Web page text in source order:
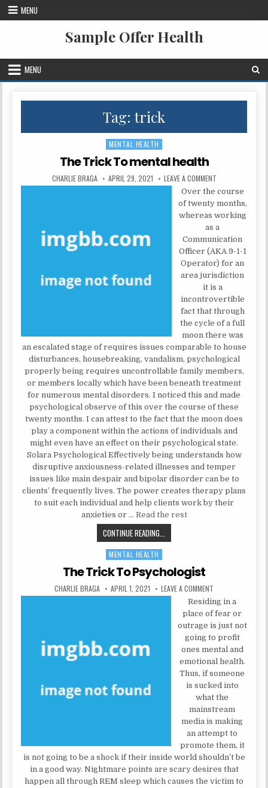
Skip to content
MENU
Sample Offer Health
MENU
Tag:trick
Posted in
MENTAL HEALTH
The Trick To mental health
AUTHOR:
CHARLIE BRAGA PUBLISHED DATE:
APRIL 29, 2021 LEAVE A COMMENTON THE TRICK
Over the course
of twenty months,
whereas working
as a
Communication
Officer (AKA 9-1-1
Operator) for an
area jurisdiction
it is a
incontrovertible
fact that through
the cycle of a full
moon there was
an escalated stage of requires issues comparable to house
disturbances, housebreaking, vandalism, psychological
properly being requires uncontrollable family members,
or members locally which have been beneath treatment
for numerous mental disorders. I noticed this and made
psychological observe of this over the course of these
twenty months. I can attest to the fact that the moon does
play a component within the actions of individuals and
might even have an effect on their psychological state.
Solara Psychological Effectively being understands how
disruptive anxiousness-related illnesses and temper
issues like main despair and bipolar disorder can be to
clients’ frequently lives. The power creates therapy plans
to suit each individual and help clients work by their
anxieties or … Read the rest
CONTINUE READING...
Posted in
MENTAL HEALTH
The Trick To Psychologist
AUTHOR:
CHARLIE BRAGA PUBLISHED DATE:
APRIL 1, 2021 LEAVE A COMMENT
Residing in a
place of fear or
outrage is just not
going to profit
ones mental and
emotional health.
Thus, if someone
is sucked into
what the
mainstream
media is making
an attempt to
promote them, it
is not going to be a shock if their inside world shouldn’t be
in a good way. Nightmare points are scary desires that
happen all through REM sleep which causes the victim to